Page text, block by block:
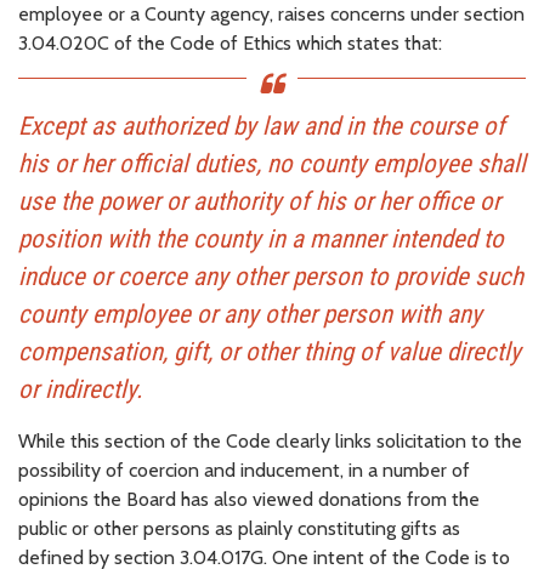
employee or a County agency, raises concerns under section
3.04.020C of the Code of Ethics which states that:
Except as authorized by law and in the course of
his or her official duties, no county employee shall
use the power or authority of his or her office or
position with the county in a manner intended to
induce or coerce any other person to provide such
county employee or any other person with any
compensation, gift, or other thing of value directly
or indirectly.
While this section of the Code clearly links solicitation to the
possibility of coercion and inducement, in a number of
opinions the Board has also viewed donations from the
public or other persons as plainly constituting gifts as
defined by section 3.04.017G. One intent of the Code is to